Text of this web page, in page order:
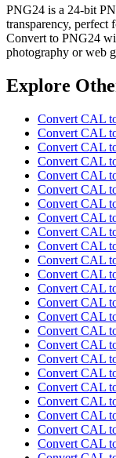
PNG24 is a 24-bit
transparency, perfect
Convert to PNG24
photography or web
Explore
Convert CAL
Convert CAL
Convert CAL
Convert CAL
Convert CAL
Convert CAL
Convert CAL
Convert CAL
Convert CAL
Convert CAL
Convert CAL
Convert CAL
Convert CAL
Convert CAL
Convert CAL
Convert CAL
Convert CAL
Convert CAL
Convert CAL
Convert CAL
Convert CAL
Convert CAL
Convert CAL
Convert CAL